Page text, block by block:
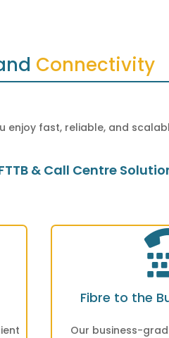
Connectivity
enjoy fast, reliable, and
& Call Centre
Fibre to the
Our business-